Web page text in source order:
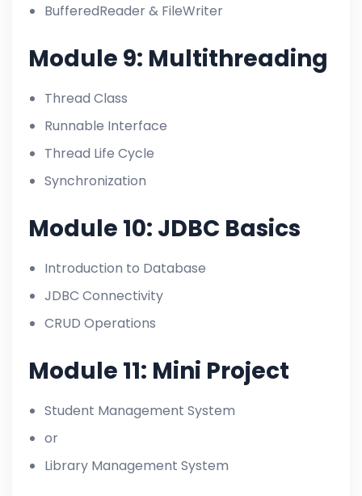
BufferedReader & FileWriter
Module 9: Multithreading
Thread Class
Runnable Interface
Thread Life Cycle
Synchronization
Module 10: JDBC Basics
Introduction to Database
JDBC Connectivity
CRUD Operations
Module 11: Mini Project
Student Management System
or
Library Management System